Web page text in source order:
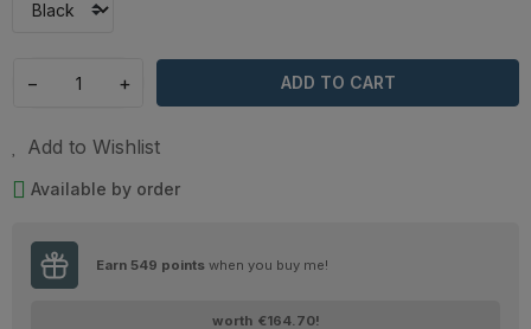
− + ADD TO CART
Add to Wishlist
Available by order
Earn 549 points when you buy me!
worth €164.70!